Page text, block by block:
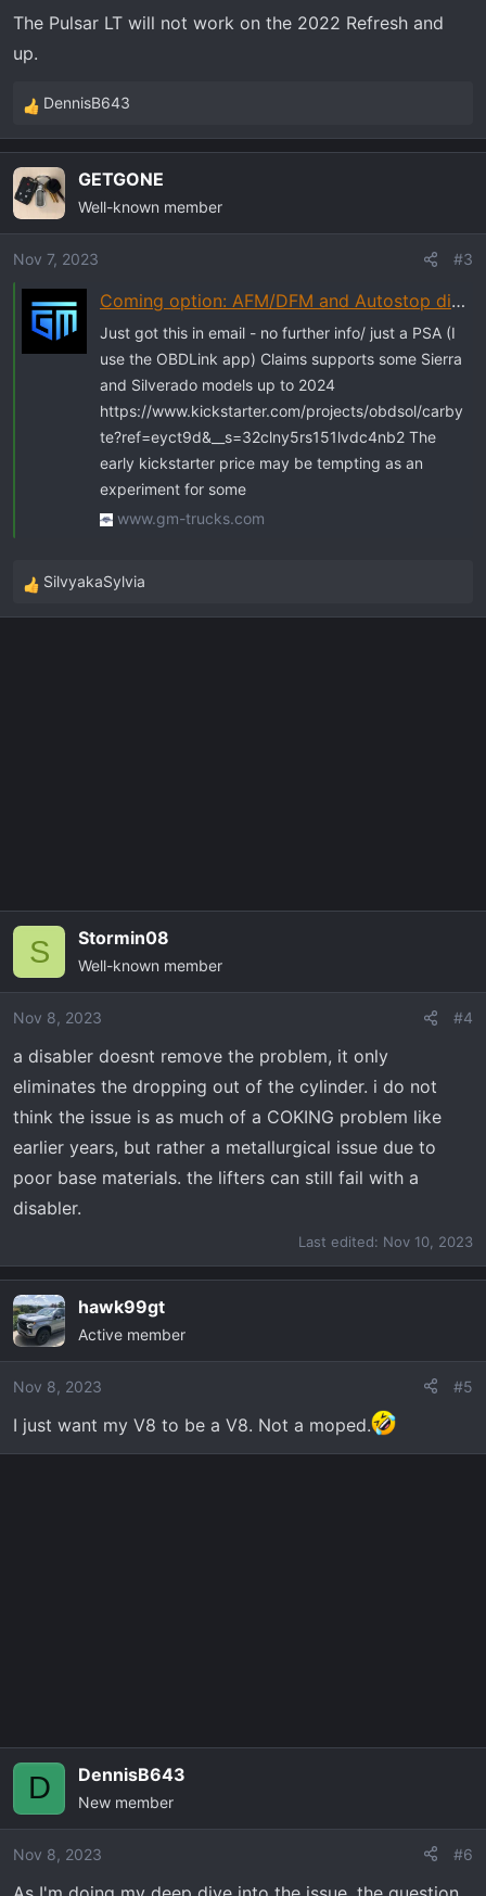
The Pulsar LT will not work on the 2022 Refresh and
up.
R
e
c
t
i
o
DennisB643
GETGONE
Well-known member
Nov 7, 2023 #3
Coming option: AFM/DFM and Autostop disabler for up to '24 models
Just got this in email - no further info/ just a PSA (I
use the OBDLink app) Claims supports some Sierra
and Silverado models up to 2024
https://www.kickstarter.com/projects/obdsol/carby
te?ref=eyct9d&__s=32clny5rs151lvdc4nb2 The
early kickstarter price may be tempting as an
experiment for some
www.gm-trucks.com
R
e
SilvyakaSylvia
S Stormin08
Well-known member
Nov 8, 2023 #4
a disabler doesnt remove the problem, it only
eliminates the dropping out of the cylinder. i do not
think the issue is as much of a COKING problem like
earlier years, but rather a metallurgical issue due to
poor base materials. the lifters can still fail with a
disabler.
Last edited: Nov 10, 2023
hawk99gt
Active member
Nov 8, 2023 #5
I just want my V8 to be a V8. Not a moped.
D DennisB643
New member
Nov 8, 2023 #6